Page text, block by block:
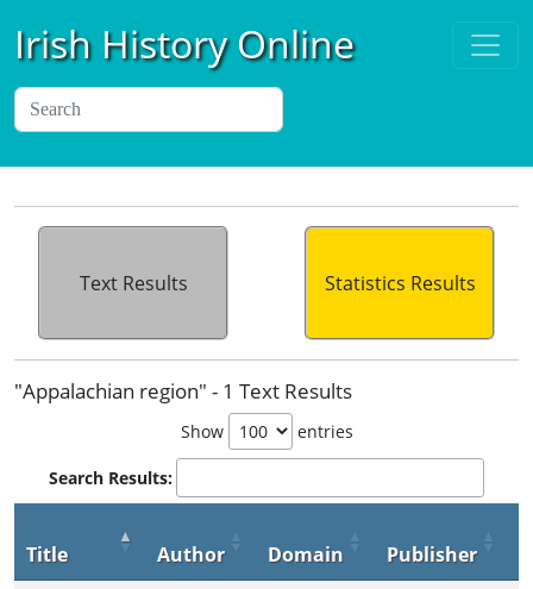
Irish History Online
Text Results Statistics Results
"Appalachian region" - 1 Text Results
Show entries
Search Results:
Title Author Domain Publisher